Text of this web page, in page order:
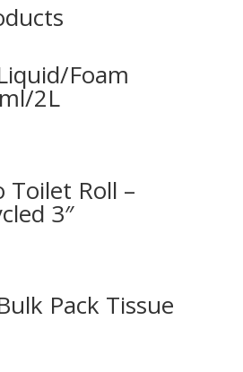
Foam
2L
Toilet Roll –
3″
Pack Tissue